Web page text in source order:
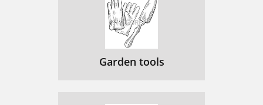
Garden tools